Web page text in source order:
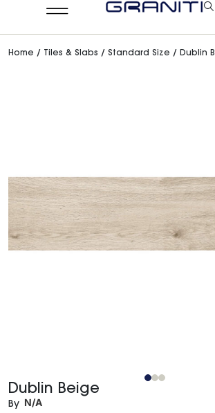
Home / Tiles & Slabs / Standard Size / Dublin
Dublin Beige
By N/A